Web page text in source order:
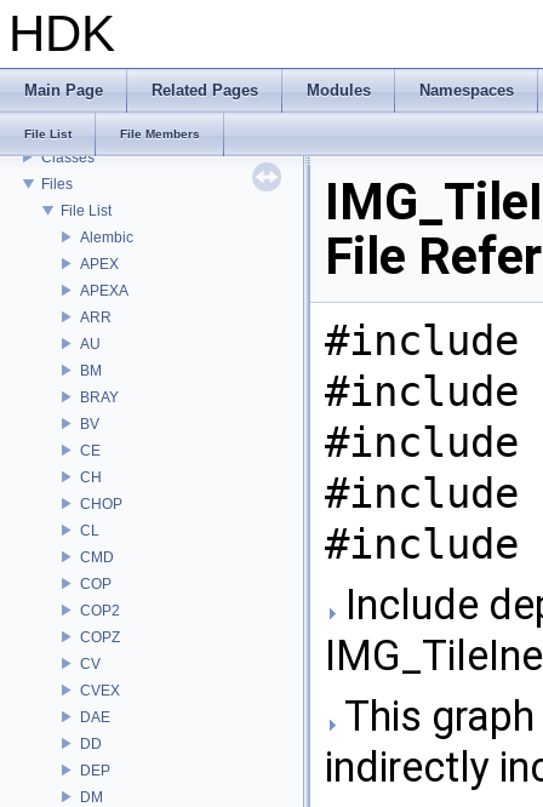
HDK
Main Page Related Pages Modules Namespaces
File List File Members
Todo List
Deprecated List
Modules
Namespaces
Classes
Files
File List
Alembic
APEX
APEXA
ARR
AU
BM
BRAY
BV
CE
CH
CHOP
CL
CMD
COP
COP2
COPZ
CV
CVEX
DAE
DD
DEP
DM
File
#include
#include
#include
#include
#include
Include
This
indirectly